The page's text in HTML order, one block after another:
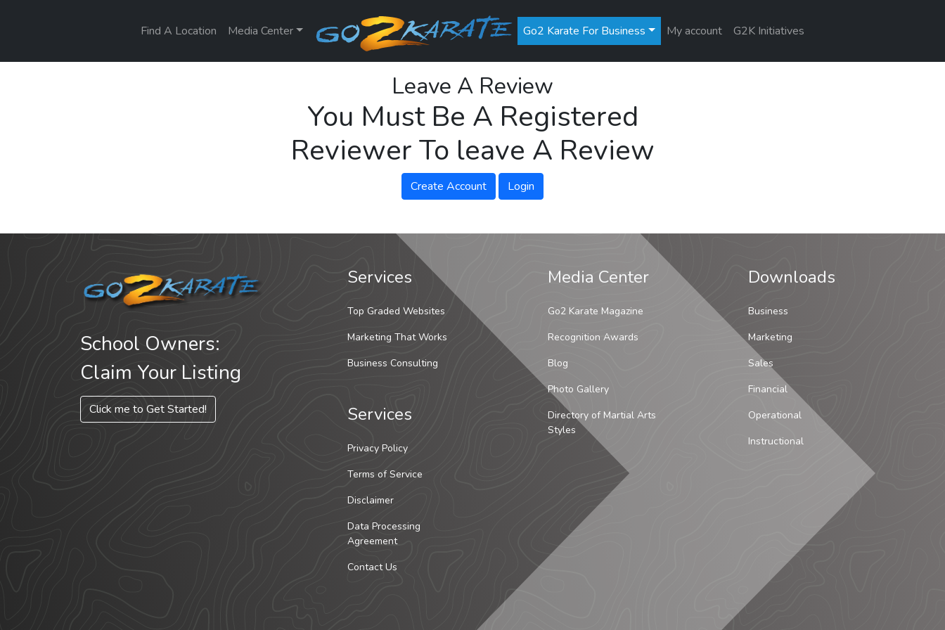
Find A Location Media Center Go2 Karate For Business My account G2K Initiatives
Leave A Review
You Must Be A Registered
Reviewer To leave A Review
Create Account Login
School Owners:
Claim Your Listing
Click me to Get Started!
Services
Top Graded Websites
Marketing That Works
Business Consulting
Services
Privacy Policy
Terms of Service
Disclaimer
Data Processing
Agreement
Contact Us
Media Center
Go2 Karate Magazine
Recognition Awards
Blog
Photo Gallery
Directory of Martial Arts
Styles
Downloads
Business
Marketing
Sales
Financial
Operational
Instructional